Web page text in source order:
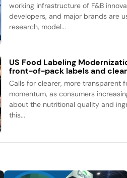
working infrastructure of F&B
developers, and major brands are
research, model...
US Food Labeling
front-of-pack labels and
Calls for clearer, more transparent
momentum, as consumers
about the nutritional quality and
this...